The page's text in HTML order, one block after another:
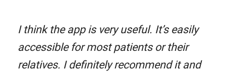
I think the app is very useful. It’s easily
accessible for most patients or their
relatives. I definitely recommend it and